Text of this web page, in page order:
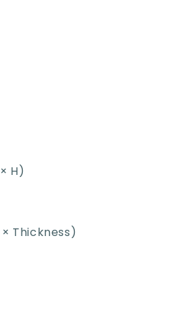
H)
× Thickness)